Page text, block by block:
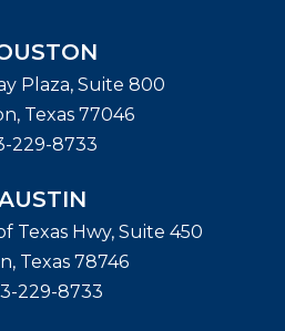
Plaza, Suite 800
, Texas 77046
229-8733
Texas Hwy, Suite 450
, Texas 78746
229-8733